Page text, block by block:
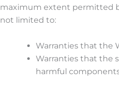
maximum extent permitted
not limited to:
Warranties that the
Warranties that the
harmful